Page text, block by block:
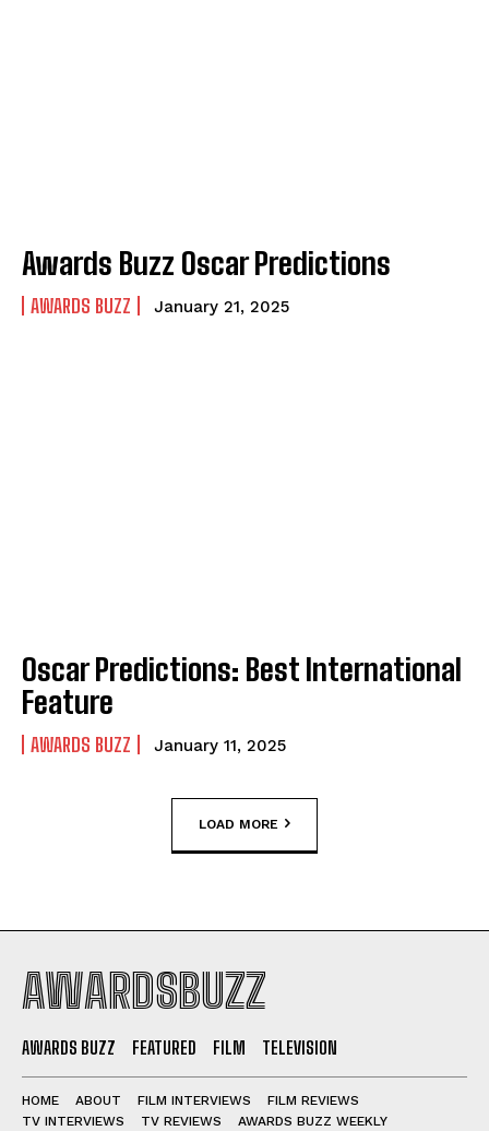
Awards Buzz Oscar Predictions
AWARDS BUZZ January 21, 2025
Oscar Predictions: Best International
Feature
AWARDS BUZZ January 11, 2025
LOAD MORE
AWARDSBUZZ
AWARDS BUZZ FEATURED FILM TELEVISION
HOME ABOUT FILM INTERVIEWS
FILM REVIEWS
TV INTERVIEWS
TV REVIEWS AWARDS BUZZ WEEKLY